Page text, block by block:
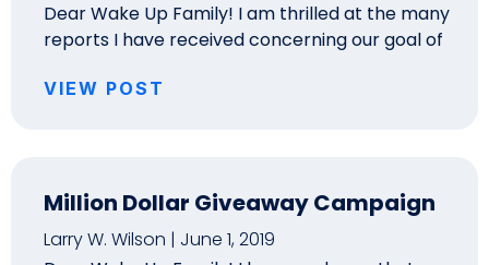
Dear Wake Up Family! I am thrilled at the many
reports I have received concerning our goal of
VIEW POST
Million Dollar Giveaway Campaign
Larry W. Wilson
June 1, 2019